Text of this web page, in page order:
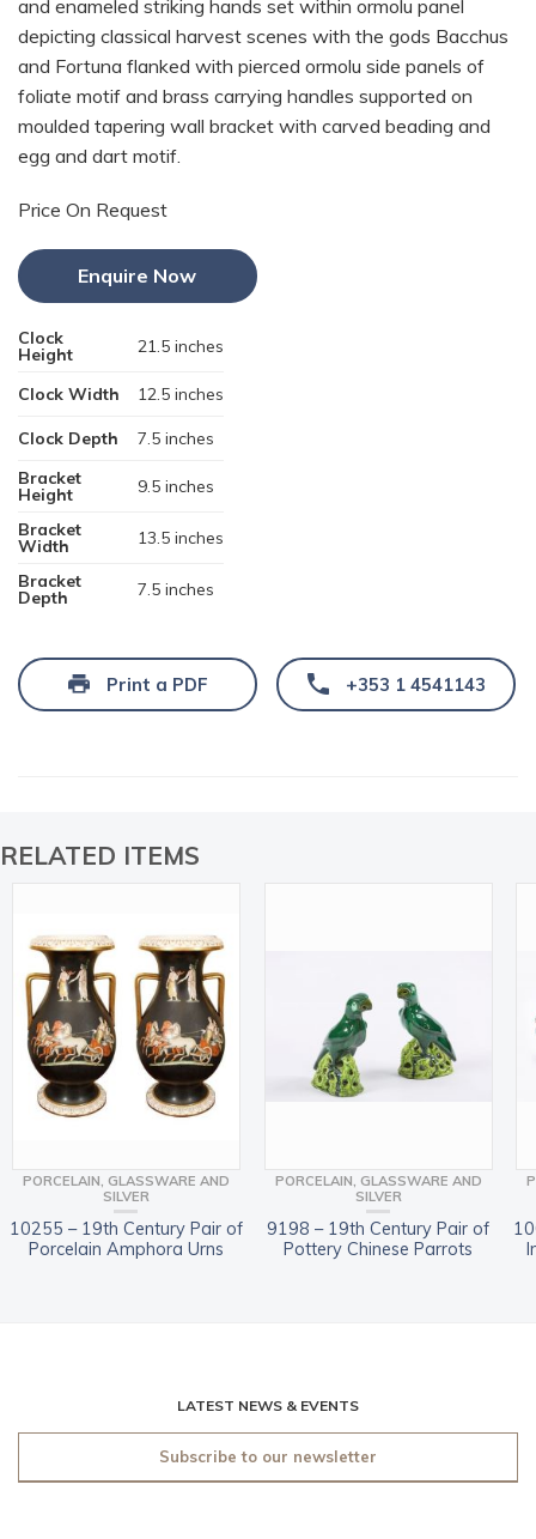
and enameled striking hands set within ormolu panel
depicting classical harvest scenes with the gods Bacchus
and Fortuna flanked with pierced ormolu side panels of
foliate motif and brass carrying handles supported on
moulded tapering wall bracket with carved beading and
egg and dart motif.
Price On Request
Clock
Height 21.5 inches
Clock Width 12.5 inches
Clock Depth
7.5 inches
Bracket
Height
9.5 inches
Bracket
Width
13.5 inches
Bracket
Depth 7.5 inches
Enquire Now
Print a PDF +353 1 4541143
RELATED ITEMS
PORCELAIN, GLASSWARE AND
SILVER
10255 – 19th Century Pair of
Porcelain Amphora Urns
PORCELAIN, GLASSWARE AND
SILVER
9198 – 19th Century Pair of
Pottery Chinese Parrots
LATEST NEWS & EVENTS
Subscribe to our newsletter